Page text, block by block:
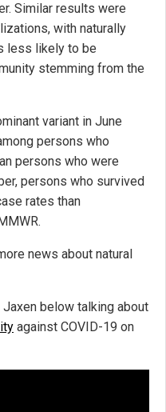
Similar results were
with naturally
less likely to be
stemming from the
variant in June
persons who
persons who were
persons who survived
rates than
news about natural
below talking about
against COVID-19 on